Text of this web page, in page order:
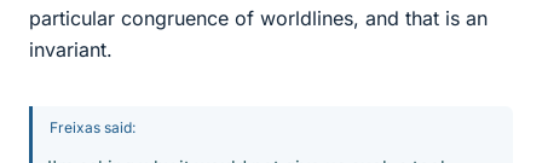
particular congruence of worldlines, and that is an
invariant.
Freixas said: